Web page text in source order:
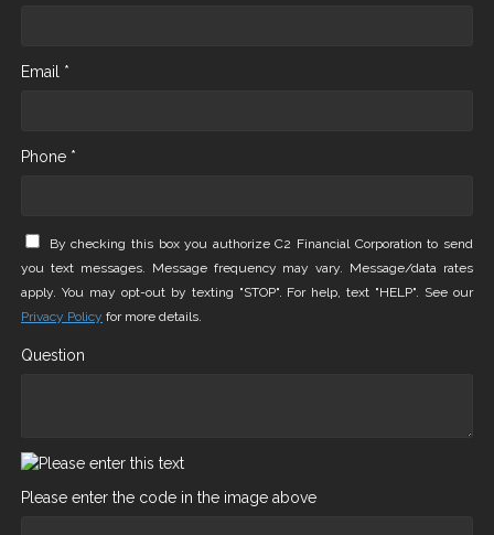
Email *
Phone *
By checking this box you authorize C2 Financial Corporation to send
you text messages. Message frequency may vary. Message/data rates
apply. You may opt-out by texting "STOP". For help, text "HELP". See our
Privacy Policy for more details.
Question
Please enter the code in the image above